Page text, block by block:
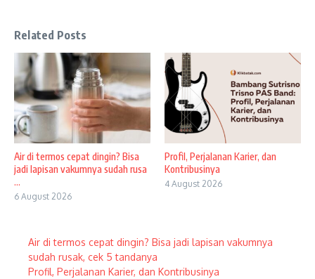
Related Posts
Air di termos cepat dingin? Bisa
jadi lapisan vakumnya sudah rusa
...
6 August 2026
Profil, Perjalanan Karier, dan
Kontribusinya
4 August 2026
Air di termos cepat dingin? Bisa jadi lapisan vakumnya
sudah rusak, cek 5 tandanya
Profil, Perjalanan Karier, dan Kontribusinya